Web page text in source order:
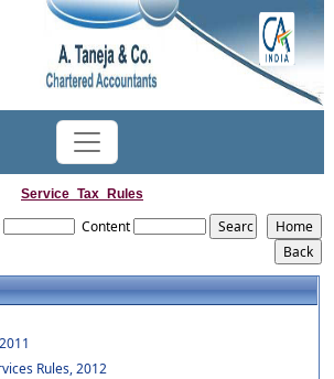
Service_Tax_Rules
Content
Rules, 2012